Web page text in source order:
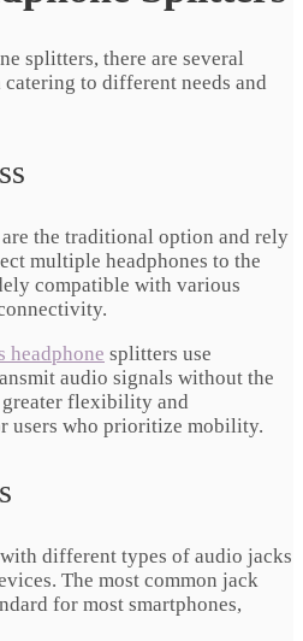
splitters, there are several
to different needs and
the traditional option and rely
multiple headphones to the
compatible with various
headphone splitters use
audio signals without the
flexibility and
users who prioritize mobility.
different types of audio jacks
The most common jack
for most smartphones,